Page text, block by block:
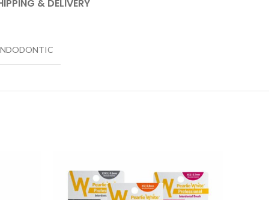
& DELIVERY